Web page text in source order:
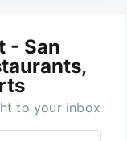
- San
to your inbox